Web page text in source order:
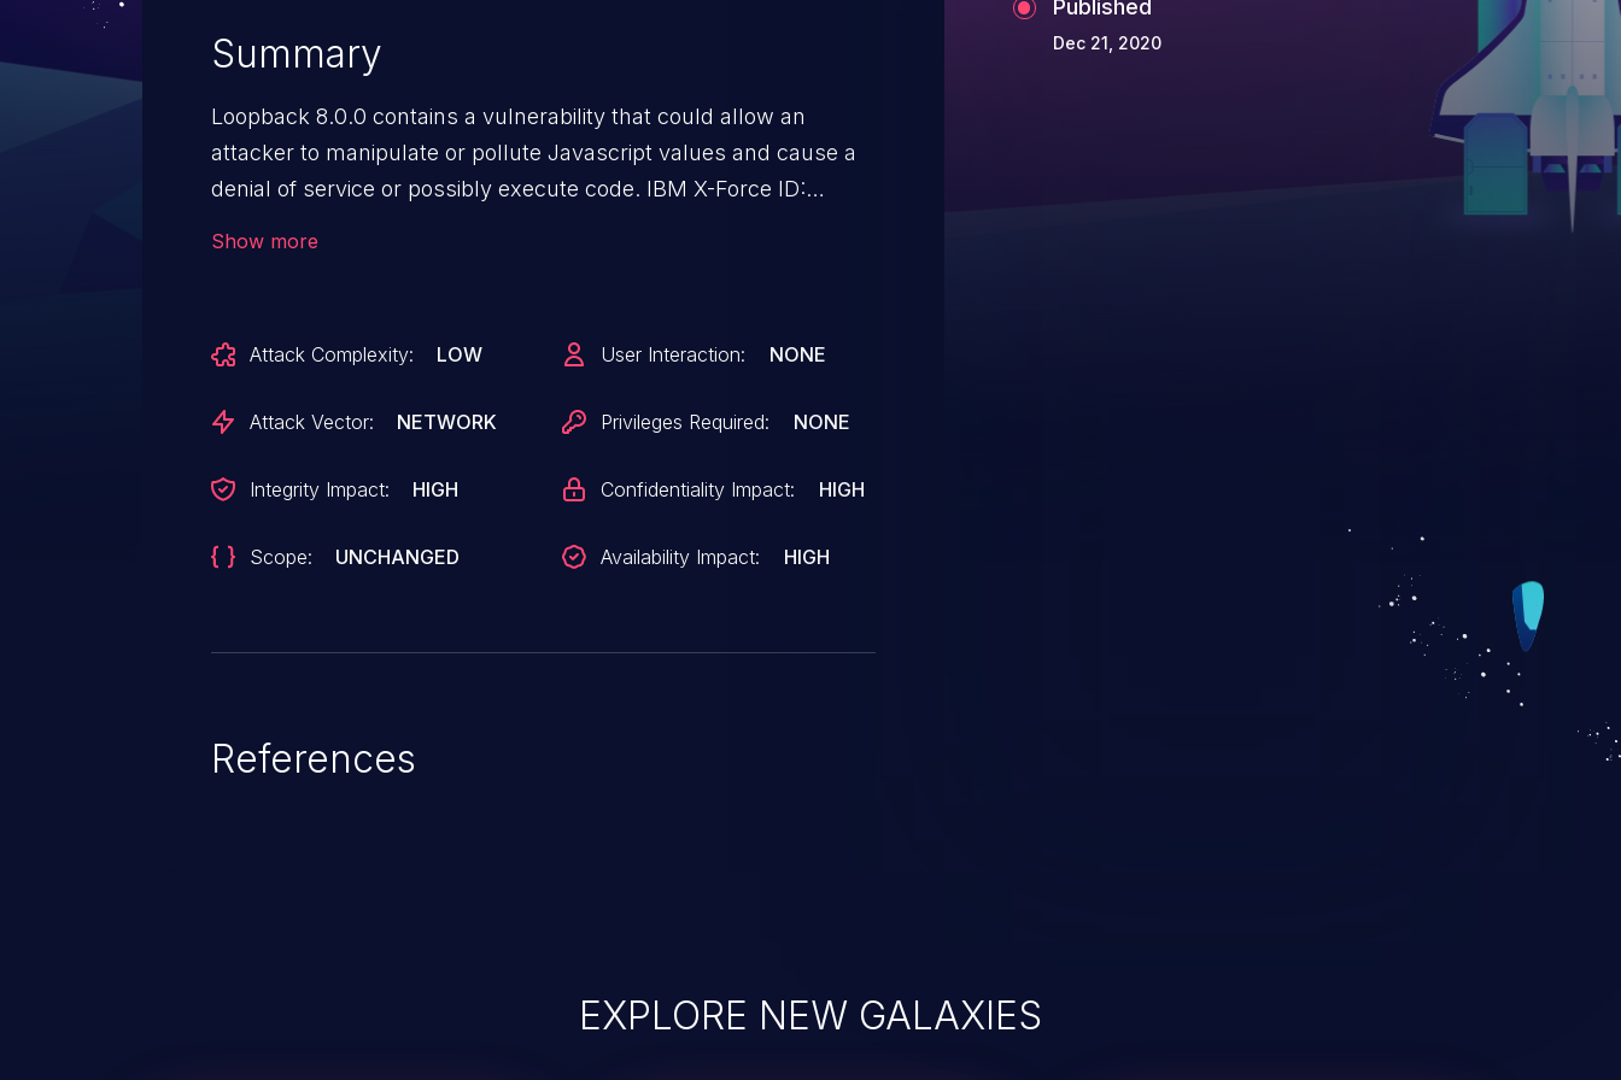
Summary
Loopback 8.0.0 contains a vulnerability that could allow an
attacker to manipulate or pollute Javascript values and cause a
denial of service or possibly execute code. IBM X-Force ID:
Show more
Attack Complexity: LOW
Attack Vector: NETWORK
Integrity Impact: HIGH
Scope: UNCHANGED
User Interaction: NONE
Privileges Required: NONE
Confidentiality Impact: HIGH
Availability Impact: HIGH
References
Published
Dec 21, 2020
EXPLORE NEW GALAXIES